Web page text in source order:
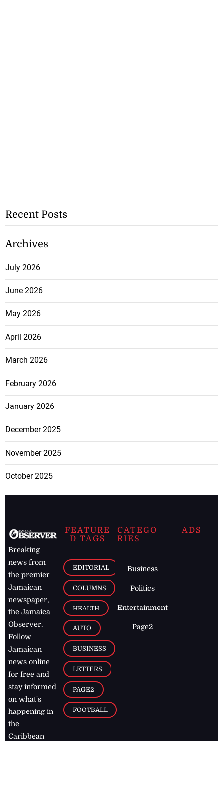
Recent Posts
Archives
July 2026
June 2026
May 2026
April 2026
March 2026
February 2026
January 2026
December 2025
November 2025
October 2025
Breaking
news from
the premier
Jamaican
newspaper,
the Jamaica
Observer.
Follow
Jamaican
news online
for free and
stay informed
on what's
happening in
the
Caribbean
FEATURE
D TAGS
EDITORIAL
COLUMNS
HEALTH
AUTO
BUSINESS
LETTERS
PAGE2
FOOTBALL
CATEGO
RIES
Business
Politics
Entertainment
Page2
ADS